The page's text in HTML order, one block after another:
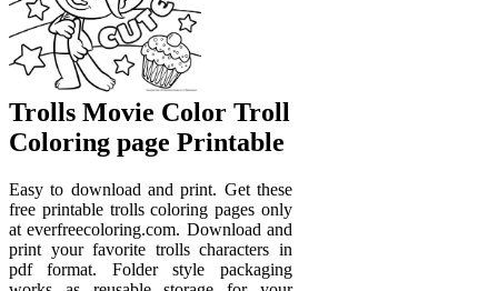
Trolls Movie Color Troll
Coloring page Printable
Easy to download and print. Get these
free printable trolls coloring pages only
at everfreecoloring.com. Download and
print your favorite trolls characters in
pdf format. Folder style packaging